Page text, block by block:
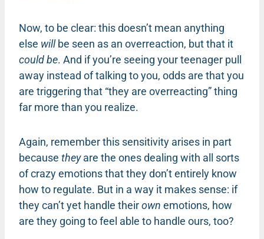
Now, to be clear: this doesn’t mean anything
else willbe seen as an overreaction, but that it
could be. And if you’re seeing your teenager pull
away instead of talking to you, odds are that you
are triggering that “they are overreacting” thing
far more than you realize.
Again, remember this sensitivity arises in part
because theyare the ones dealing with all sorts
of crazy emotions that they don’t entirely know
how to regulate. But in a way it makes sense: if
they can’t yet handle theirown emotions, how
are they going to feel able to handle ours, too?